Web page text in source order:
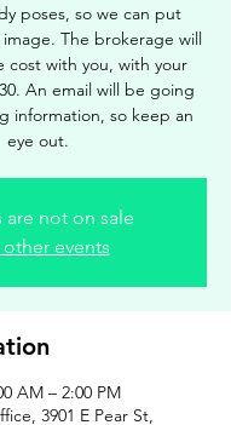
poses, so we can put
The brokerage will
cost with you, with your
An email will be going
information, so keep an
eye out.
are not on sale
other events
AM – 2:00 PM
3901 E Pear St,